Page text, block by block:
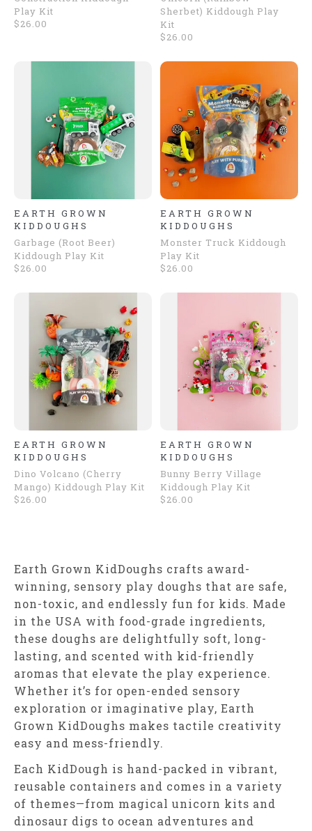
Play Kit
$26.00
Sherbet) Kiddough Play
Kit
$26.00
EARTH GROWN
KIDDOUGHS
Garbage (Root Beer)
Kiddough Play Kit
$26.00
EARTH GROWN
KIDDOUGHS
Monster Truck Kiddough
Play Kit
$26.00
EARTH GROWN
KIDDOUGHS
Dino Volcano (Cherry
Mango) Kiddough Play Kit
$26.00
EARTH GROWN
KIDDOUGHS
Bunny Berry Village
Kiddough Play Kit
$26.00
Earth Grown KidDoughs crafts award-
winning, sensory play doughs that are safe,
non-toxic, and endlessly fun for kids. Made
in the USA with food-grade ingredients,
these doughs are delightfully soft, long-
lasting, and scented with kid-friendly
aromas that elevate the play experience.
Whether it’s for open-ended sensory
exploration or imaginative play, Earth
Grown KidDoughs makes tactile creativity
easy and mess-friendly.
Each KidDough is hand-packed in vibrant,
reusable containers and comes in a variety
of themes—from magical unicorn kits and
dinosaur digs to ocean adventures and